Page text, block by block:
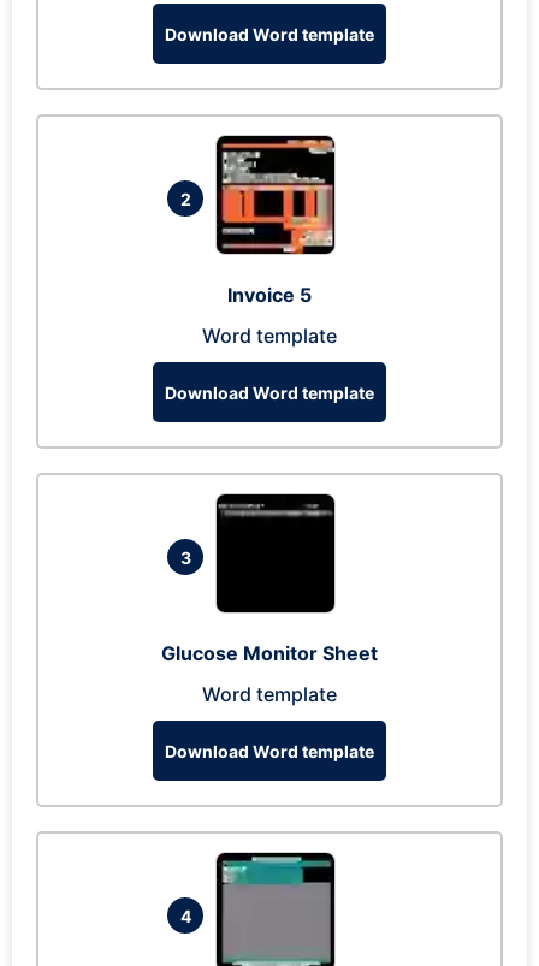
Download Word template
2
Invoice 5
Word template
Download Word template
3
Glucose Monitor Sheet
Word template
Download Word template
4